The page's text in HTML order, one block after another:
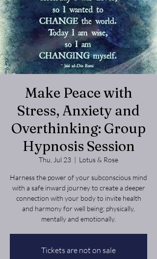
Make Peace with
Stress, Anxiety and
Overthinking: Group
Hypnosis Session
Thu, Jul 23
  |
Lotus & Rose
Harness the power of your subconscious mind
with a safe inward journey to create a deeper
connection with your body to invite health
and harmony for well being; physically,
mentally and emotionally.
Tickets are not on sale